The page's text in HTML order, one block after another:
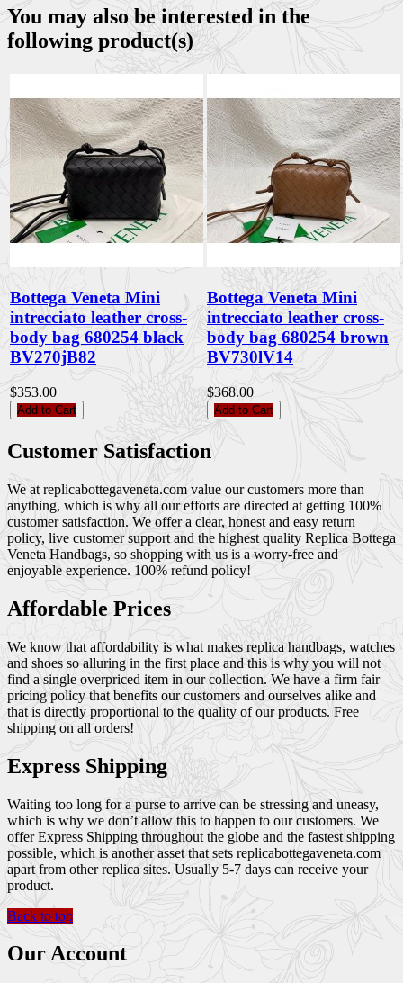
You may also be interested in the
following product(s)
Bottega Veneta Mini
intrecciato leather cross-
body bag 680254 black
BV270jB82
$353.00
Add to Cart
Bottega Veneta Mini
intrecciato leather cross-
body bag 680254 brown
BV730lV14
$368.00
Add to Cart
Customer Satisfaction
We at replicabottegaveneta.com value our customers more than
anything, which is why all our efforts are directed at getting 100%
customer satisfaction. We offer a clear, honest and easy return
policy, live customer support and the highest quality Replica Bottega
Veneta Handbags, so shopping with us is a worry-free and
enjoyable experience. 100% refund policy!
Affordable Prices
We know that affordability is what makes replica handbags, watches
and shoes so alluring in the first place and this is why you will not
find a single overpriced item in our collection. We have a firm fair
pricing policy that benefits our customers and ourselves alike and
that is directly proportional to the quality of our products. Free
shipping on all orders!
Express Shipping
Waiting too long for a purse to arrive can be stressing and uneasy,
which is why we don’t allow this to happen to our customers. We
offer Express Shipping throughout the globe and the fastest shipping
possible, which is another asset that sets replicabottegaveneta.com
apart from other replica sites. Usually 5-7 days can receive your
product.
Back to top
Our Account